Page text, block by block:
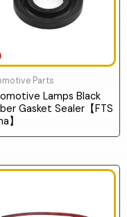
Parts
Lamps Black
Gasket Sealer【FTS
】